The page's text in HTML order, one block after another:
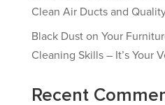
Clean Air Ducts and
Black Dust on Your
Cleaning Skills – It’s Your
Recent